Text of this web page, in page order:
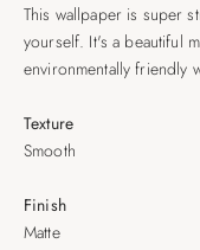
This wallpaper is super
yourself. It's a beautiful
environmentally friendly
Texture
Smooth
Finish
Matte